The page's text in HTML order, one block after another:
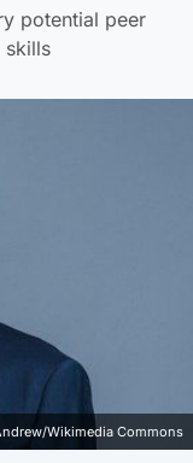
potential peer
skills
Wikimedia Commons